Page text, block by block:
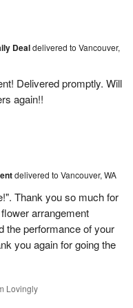
Dealdelivered to Vancouver,
Delivered promptly. Will
again!!
delivered to Vancouver, WA
Thank you so much for
arrangement
the performance of your
you again for going the
Lovingly